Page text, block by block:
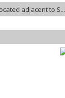
adjacent to S...